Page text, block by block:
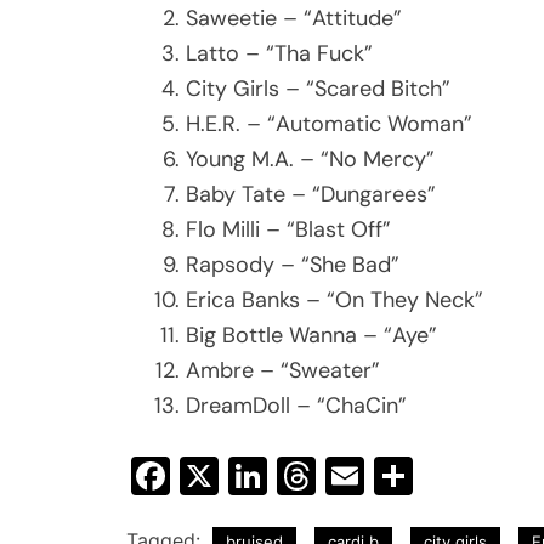
Saweetie – “Attitude”
Latto – “Tha Fuck”
City Girls – “Scared Bitch”
H.E.R. – “Automatic Woman”
Young M.A. – “No Mercy”
Baby Tate – “Dungarees”
Flo Milli – “Blast Off”
Rapsody – “She Bad”
Erica Banks – “On They Neck”
Big Bottle Wanna – “Aye”
Ambre – “Sweater”
DreamDoll – “ChaCin”
Facebook
X LinkedIn
Threads
Email